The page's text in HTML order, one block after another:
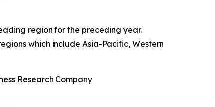
region for the preceding year.
which include Asia-Pacific, Western
Research Company